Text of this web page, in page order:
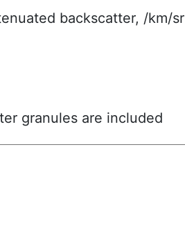
backscatter, /km/sr
granules are included